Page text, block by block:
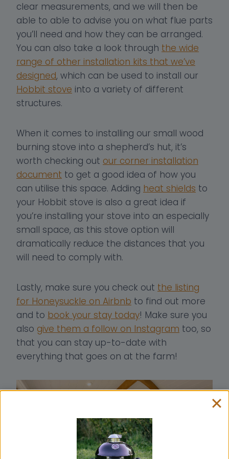
clear measurements, and we will then be
able to able to advise you on what flue parts
you’ll need and how they can be arranged.
You can also take a look through the wide
range of other installation kits that we’ve
designed, which can be used to install our
Hobbit stove into a variety of different
structures.
When it comes to installing our small wood
burning stove into a shepherd’s hut, it’s
worth checking out our corner installation
document to get a good idea of how you
can utilise this space. Adding heat shields to
your Hobbit stove is also a great idea if
you’re installing your stove into an especially
small space, as this stove option will
dramatically reduce the distances that you
will need to comply with.
Lastly, make sure you check out the listing
for Honeysuckle on Airbnb to find out more
and to book your stay today! Make sure you
also give them a follow on Instagram too, so
that you can stay up-to-date with
everything that goes on at the farm!